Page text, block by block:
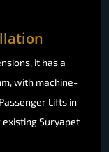
it has a
with machine-
Lifts in
Suryapet